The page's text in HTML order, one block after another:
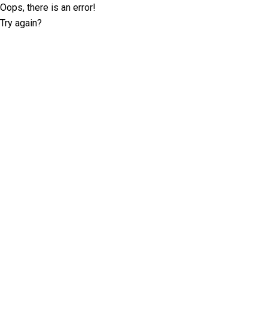
Oops, there is an error!
Try again?